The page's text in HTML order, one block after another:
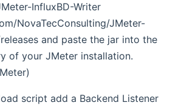
InfluxBD-Writer
NovaTecConsulting/JMeter-
and paste the jar into the
of your JMeter installation.
script add a Backend Listener